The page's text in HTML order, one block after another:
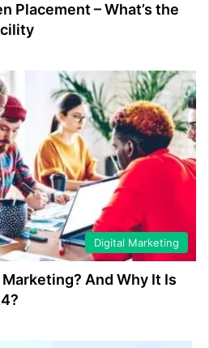
Placement – What’s the
Digital Marketing
And Why It Is